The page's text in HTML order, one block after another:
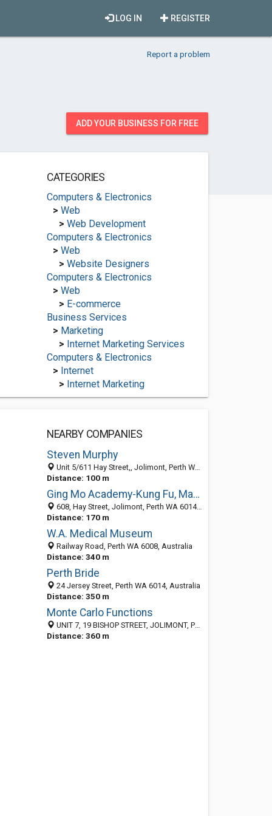
REGISTER
LOG IN
Report a problem
ADD YOUR BUSINESS FOR FREE
CATEGORIES
Computers & Electronics
> Web
> Web Development
Computers & Electronics
> Web
> Website Designers
Computers & Electronics
> Web
> E-commerce
Business Services
> Marketing
> Internet Marketing Services
Computers & Electronics
> Internet
> Internet Marketing
NEARBY COMPANIES
Steven Murphy
Unit 5/611 Hay Street,, Jolimont, Perth WA 6014, Australia
Distance: 100 m
Ging Mo Academy-Kung Fu, Martial Arts, Fitness, Tai Chi, Self Defence
608, Hay Street, Jolimont, Perth WA 6014, Australia
Distance: 170 m
W.A. Medical Museum
Railway Road, Perth WA 6008, Australia
Distance: 340 m
Perth Bride
24 Jersey Street, Perth WA 6014, Australia
Distance: 350 m
Monte Carlo Functions
UNIT 7, 19 BISHOP STREET, JOLIMONT, Perth WA 6014, Australia
Distance: 360 m